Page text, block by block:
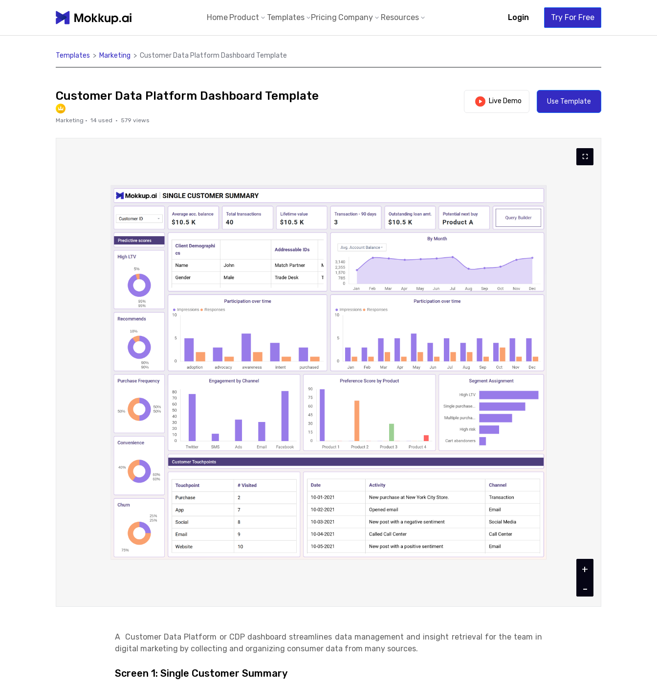
Home Product Templates Pricing Company Resources Login Try For Free
Templates > Marketing > Customer Data Platform Dashboard Template
Customer Data Platform Dashboard Template
Marketing · 14 used · 579 views
Live Demo Use Template
+
-
A Customer Data Platform or CDP dashboard streamlines data management and insight retrieval for the team in
digital marketing by collecting and organizing consumer data from many sources.
Screen 1: Single Customer Summary